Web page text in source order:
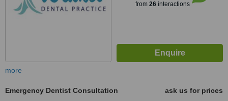
from 26interactions
more
Emergency Dentist Consultation
ask us for prices